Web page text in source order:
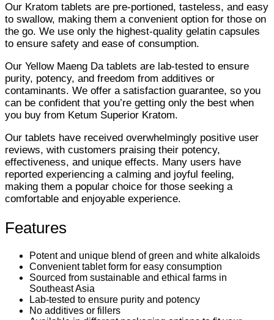
Our Kratom tablets are pre-portioned, tasteless, and easy
to swallow, making them a convenient option for those on
the go. We use only the highest-quality gelatin capsules
to ensure safety and ease of consumption.
Our Yellow Maeng Da tablets are lab-tested to ensure
purity, potency, and freedom from additives or
contaminants. We offer a satisfaction guarantee, so you
can be confident that you’re getting only the best when
you buy from Ketum Superior Kratom.
Our tablets have received overwhelmingly positive user
reviews, with customers praising their potency,
effectiveness, and unique effects. Many users have
reported experiencing a calming and joyful feeling,
making them a popular choice for those seeking a
comfortable and enjoyable experience.
Features
Potent and unique blend of green and white alkaloids
Convenient tablet form for easy consumption
Sourced from sustainable and ethical farms in
Southeast Asia
Lab-tested to ensure purity and potency
No additives or fillers